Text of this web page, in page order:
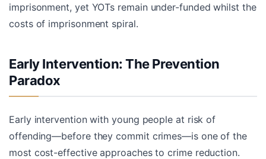
imprisonment, yet YOTs remain under-funded whilst the
costs of imprisonment spiral.
Early Intervention: The Prevention
Paradox
Early intervention with young people at risk of
offending—before they commit crimes—is one of the
most cost-effective approaches to crime reduction.